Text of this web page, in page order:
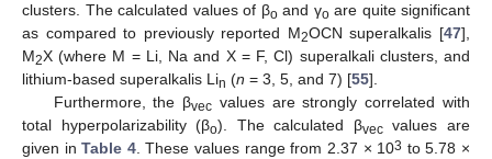
clusters. The calculated values of βoand γoare quite significant
as compared to previously reported M2OCN superalkalis [47],
M2X (where M = Li, Na and X = F, Cl) superalkali clusters, and
lithium-based superalkalis Lin (n = 3, 5, and 7) [55].
Furthermore, the βvec values are strongly correlated with
total hyperpolarizability (βo). The calculated βvecvalues are
given inTable 4. These values range from 2.37 × 103 to 5.78 ×